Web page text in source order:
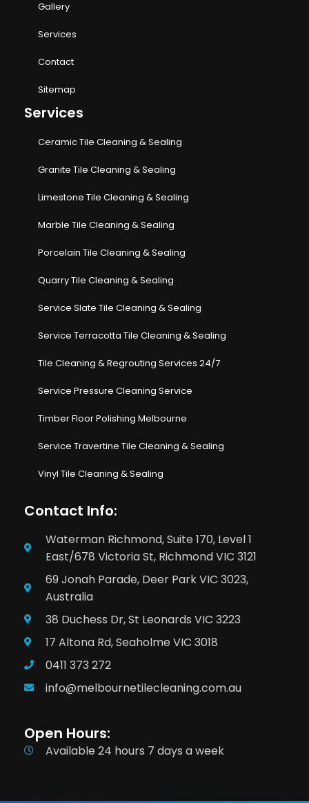
Gallery
Services
Contact
Sitemap
Services
Ceramic Tile Cleaning & Sealing
Granite Tile Cleaning & Sealing
Limestone Tile Cleaning & Sealing
Marble Tile Cleaning & Sealing
Porcelain Tile Cleaning & Sealing
Quarry Tile Cleaning & Sealing
Service Slate Tile Cleaning & Sealing
Service Terracotta Tile Cleaning & Sealing
Tile Cleaning & Regrouting Services 24/7
Service Pressure Cleaning Service
Timber Floor Polishing Melbourne
Service Travertine Tile Cleaning & Sealing
Vinyl Tile Cleaning & Sealing
Contact Info:
Waterman Richmond, Suite 170, Level 1
East/678 Victoria St, Richmond VIC 3121
69 Jonah Parade, Deer Park VIC 3023,
Australia
38 Duchess Dr, St Leonards VIC 3223
17 Altona Rd, Seaholme VIC 3018
0411 373 272
info@melbournetilecleaning.com.au
Open Hours:
Available 24 hours 7 days a week